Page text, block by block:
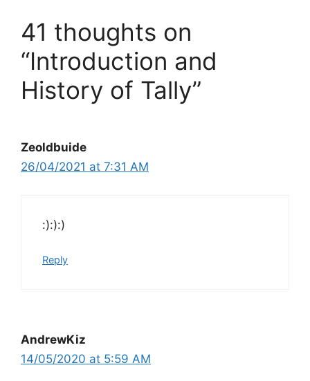
41 thoughts on
“Introduction and
History of Tally”
Zeoldbuide
26/04/2021 at 7:31 AM
:):):)
Reply
AndrewKiz
14/05/2020 at 5:59 AM